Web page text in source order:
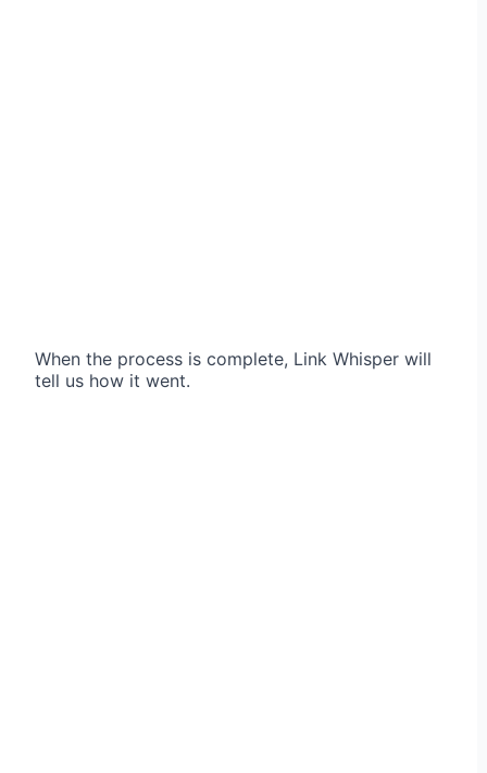
When the process is complete, Link Whisper will
tell us how it went.